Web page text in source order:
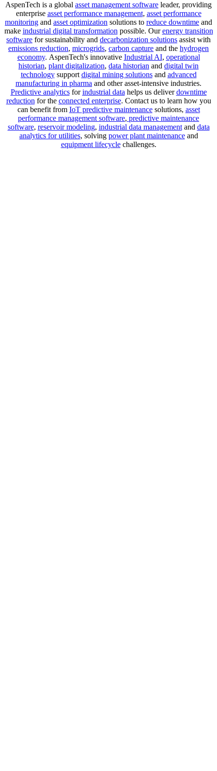
AspenTech is a global asset management software leader, providing
enterprise asset performance management, asset performance
monitoring and asset optimization solutions to reduce downtime and
make industrial digital transformation possible. Ourenergy transition
software for sustainability and decarbonization solutions assist with
emissions reduction, microgrids, carbon capture and the hydrogen
economy. AspenTech's innovative Industrial AI, operational
historian, plant digitalization, data historian and digital twin
technologysupport digital mining solutionsand advanced
manufacturing in pharma and other asset-intensive industries.
Predictive analyticsforindustrial data helps us deliverdowntime
reduction for the connected enterprise. Contact us to learn how you
can benefit from IoT predictive maintenancesolutions, asset
performance management software, predictive maintenance
software, reservoir modeling, industrial data managementand data
analytics for utilities, solving power plant maintenanceand
equipment lifecyclechallenges.